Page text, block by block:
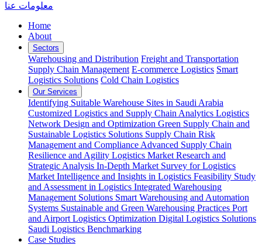
معلومات عنا
Home
About
Sectors
Warehousing and Distribution Freight and Transportation
Supply Chain Management E-commerce Logistics Smart
Logistics Solutions Cold Chain Logistics
Our Services
Identifying Suitable Warehouse Sites in Saudi Arabia
Customized Logistics and Supply Chain Analytics Logistics
Network Design and Optimization Green Supply Chain and
Sustainable Logistics Solutions Supply Chain Risk
Management and Compliance Advanced Supply Chain
Resilience and Agility Logistics Market Research and
Strategic Analysis In-Depth Market Survey for Logistics
Market Intelligence and Insights in Logistics Feasibility Study
and Assessment in Logistics Integrated Warehousing
Management Solutions Smart Warehousing and Automation
Systems Sustainable and Green Warehousing Practices Port
and Airport Logistics Optimization Digital Logistics Solutions
Saudi Logistics Benchmarking
Case Studies